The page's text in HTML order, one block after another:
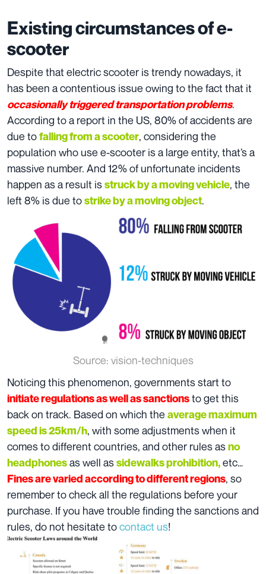
Existing circumstances of e-
scooter
Despite that electric scooter is trendy nowadays, it
has been a contentious issue owing to the fact that it
occasionally triggered transportation problems.
According to a report in the US, 80% of accidents are
due tofalling from a scooter, considering the
population who use e-scooter is a large entity, that’s a
massive number. And 12% of unfortunate incidents
happen as a result isstruck by a moving vehicle, the
left 8% is due tostrike by a moving object.
Source: vision-techniques
Noticing this phenomenon, governments start to
initiate regulations as well as sanctionsto get this
back on track. Based on which the average maximum
speed is 25km/h, with some adjustments when it
comes to different countries, and other rules asno
headphonesas well assidewalks prohibition,etc…
Fines are varied according to different regions, so
remember to check all the regulations before your
purchase. If you have trouble finding the sanctions and
rules, do not hesitate tocontact us!